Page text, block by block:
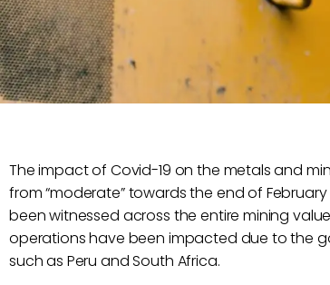
The impact of Covid-19 on the metals and
from “moderate” towards the end of
been witnessed across the entire mining
operations have been impacted due to the
such as Peru and South Africa.